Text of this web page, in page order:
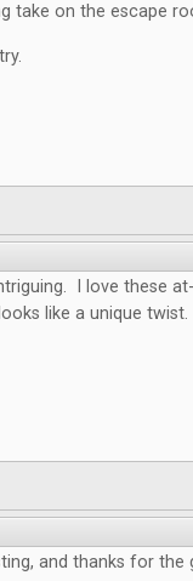
take on the escape
I love these
like a unique twist.
and thanks for the